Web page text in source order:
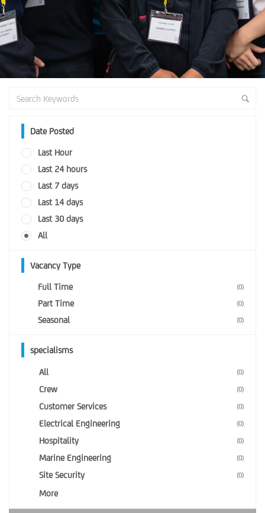
Date Posted
Last Hour
Last 24 hours
Last 7 days
Last 14 days
Last 30 days
All
Vacancy Type
Full Time (0)
Part Time (0)
Seasonal (0)
specialisms
All (0)
Crew (0)
Customer Services (0)
Electrical Engineering (0)
Hospitality (0)
Marine Engineering (0)
Site Security (0)
More